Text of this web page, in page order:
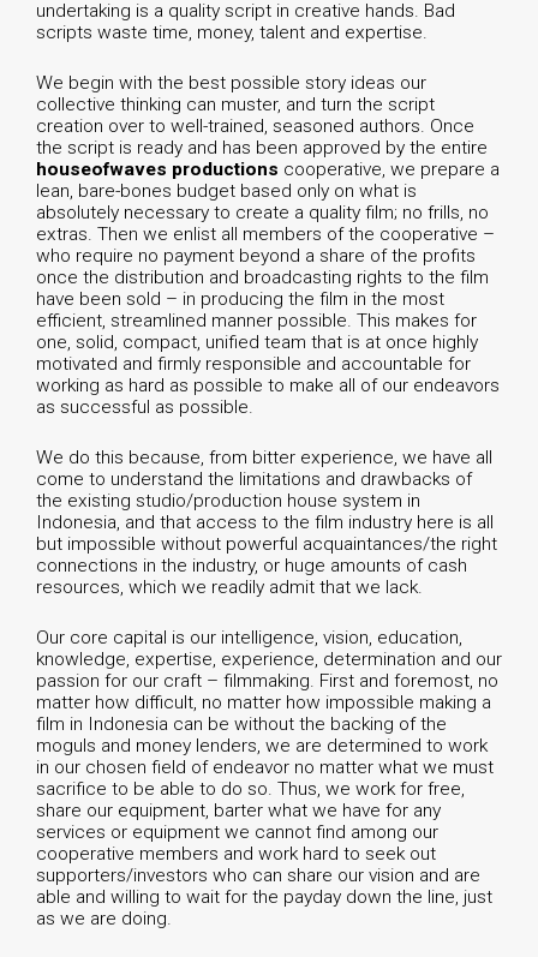
undertaking is a quality script in creative hands. Bad
scripts waste time, money, talent and expertise.
We begin with the best possible story ideas our
collective thinking can muster, and turn the script
creation over to well-trained, seasoned authors. Once
the script is ready and has been approved by the entire
houseofwaves productions cooperative, we prepare a
lean, bare-bones budget based only on what is
absolutely necessary to create a quality film; no frills, no
extras. Then we enlist all members of the cooperative –
who require no payment beyond a share of the profits
once the distribution and broadcasting rights to the film
have been sold – in producing the film in the most
efficient, streamlined manner possible. This makes for
one, solid, compact, unified team that is at once highly
motivated and firmly responsible and accountable for
working as hard as possible to make all of our endeavors
as successful as possible.
We do this because, from bitter experience, we have all
come to understand the limitations and drawbacks of
the existing studio/production house system in
Indonesia, and that access to the film industry here is all
but impossible without powerful acquaintances/the right
connections in the industry, or huge amounts of cash
resources, which we readily admit that we lack.
Our core capital is our intelligence, vision, education,
knowledge, expertise, experience, determination and our
passion for our craft – filmmaking. First and foremost, no
matter how difficult, no matter how impossible making a
film in Indonesia can be without the backing of the
moguls and money lenders, we are determined to work
in our chosen field of endeavor no matter what we must
sacrifice to be able to do so. Thus, we work for free,
share our equipment, barter what we have for any
services or equipment we cannot find among our
cooperative members and work hard to seek out
supporters/investors who can share our vision and are
able and willing to wait for the payday down the line, just
as we are doing.